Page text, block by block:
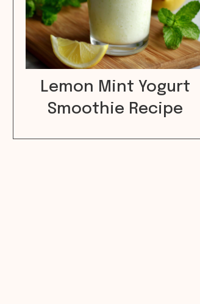
Lemon Mint Yogurt
Smoothie Recipe